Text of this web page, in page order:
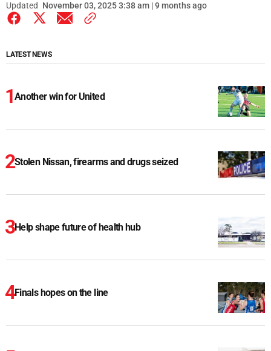
Updated November 03, 2025 3:38 am | 9 months ago
LATEST NEWS
Another win for United
Stolen Nissan, firearms and drugs seized
Help shape future of health hub
Finals hopes on the line